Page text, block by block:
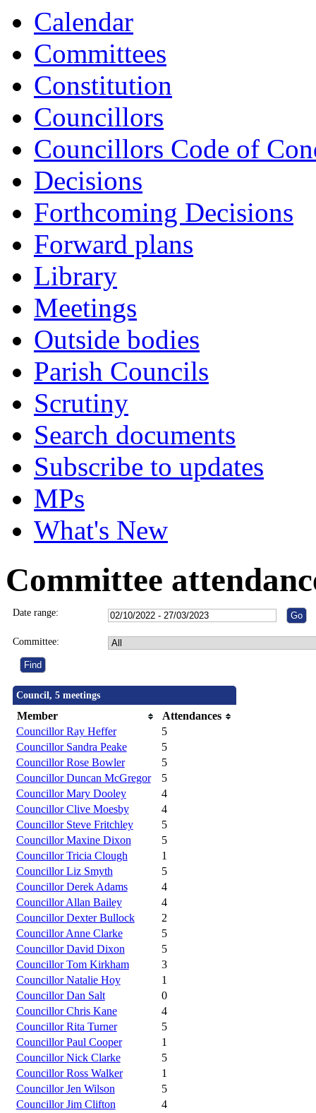
Calendar
Committees
Constitution
Councillors
Councillors Code of
Decisions
Forthcoming Decisions
Forward plans
Library
Meetings
Outside bodies
Parish Councils
Scrutiny
Search documents
Subscribe to updates
MPs
What's New
Committee
Date range:
Committee:
Council, 5 meetings
Member
Attendances
Councillor Ray Heffer
5
Councillor Sandra Peake
5
Councillor Rose Bowler
5
Councillor Duncan McGregor
5
Councillor Mary Dooley
4
Councillor Clive Moesby
4
Councillor Steve Fritchley
5
Councillor Maxine Dixon
5
Councillor Tricia Clough
1
Councillor Liz Smyth
5
Councillor Derek Adams
4
Councillor Allan Bailey
4
Councillor Dexter Bullock
2
Councillor Anne Clarke
5
Councillor David Dixon
5
Councillor Tom Kirkham
3
Councillor Natalie Hoy
1
Councillor Dan Salt
0
Councillor Chris Kane
4
Councillor Rita Turner
5
Councillor Paul Cooper
1
Councillor Nick Clarke
5
Councillor Ross Walker
1
Councillor Jen Wilson
5
Councillor Jim Clifton
4